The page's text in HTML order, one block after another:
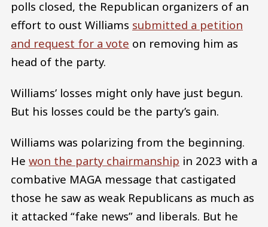
polls closed, the Republican organizers of an
effort to oust Williams submitted a petition
and request for a vote on removing him as
head of the party.
Williams’ losses might only have just begun.
But his losses could be the party’s gain.
Williams was polarizing from the beginning.
He won the party chairmanship in 2023 with a
combative MAGA message that castigated
those he saw as weak Republicans as much as
it attacked “fake news” and liberals. But he